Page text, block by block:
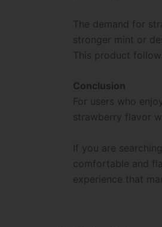
The demand for
stronger mint or
This product
Conclusion
For users who
strawberry flavor
If you are
comfortable and
experience that